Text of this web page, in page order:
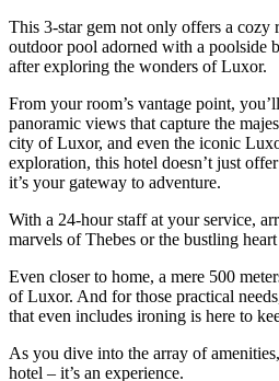
This 3-star gem not only offers a cozy
outdoor pool adorned with a poolside
after exploring the wonders of Luxor.
From your room’s vantage point,
panoramic views that capture the
city of Luxor, and even the iconic
exploration, this hotel doesn’t just
it’s your gateway to adventure.
With a 24-hour staff at your service,
marvels of Thebes or the bustling
Even closer to home, a mere 500
of Luxor. And for those practical
that even includes ironing is here to
As you dive into the array of
hotel – it’s an experience.